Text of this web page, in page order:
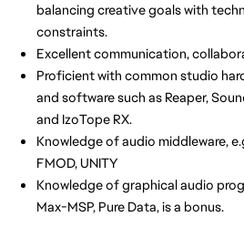
balancing creative goals with
constraints.
Excellent communication,
Proficient with common studio
and software such as Reaper,
and IzoTope RX.
Knowledge of audio middleware,
FMOD, UNITY
Knowledge of graphical audio
Max-MSP, Pure Data, is a bonus.